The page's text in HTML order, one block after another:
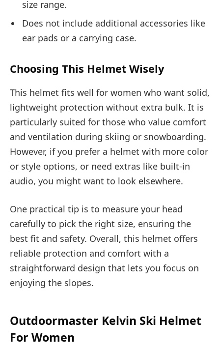
size range.
Does not include additional accessories like
ear pads or a carrying case.
Choosing This Helmet Wisely
This helmet fits well for women who want solid,
lightweight protection without extra bulk. It is
particularly suited for those who value comfort
and ventilation during skiing or snowboarding.
However, if you prefer a helmet with more color
or style options, or need extras like built-in
audio, you might want to look elsewhere.
One practical tip is to measure your head
carefully to pick the right size, ensuring the
best fit and safety. Overall, this helmet offers
reliable protection and comfort with a
straightforward design that lets you focus on
enjoying the slopes.
Outdoormaster Kelvin Ski Helmet
For Women